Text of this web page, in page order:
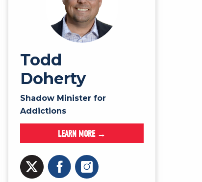
Todd
Doherty
Shadow Minister for
Addictions
LEARN MORE →